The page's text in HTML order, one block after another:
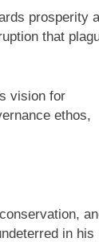
prosperity
that
vision for
ethos,
in his